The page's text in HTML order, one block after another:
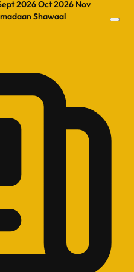
2026Oct 2026 Nov
Shawaal